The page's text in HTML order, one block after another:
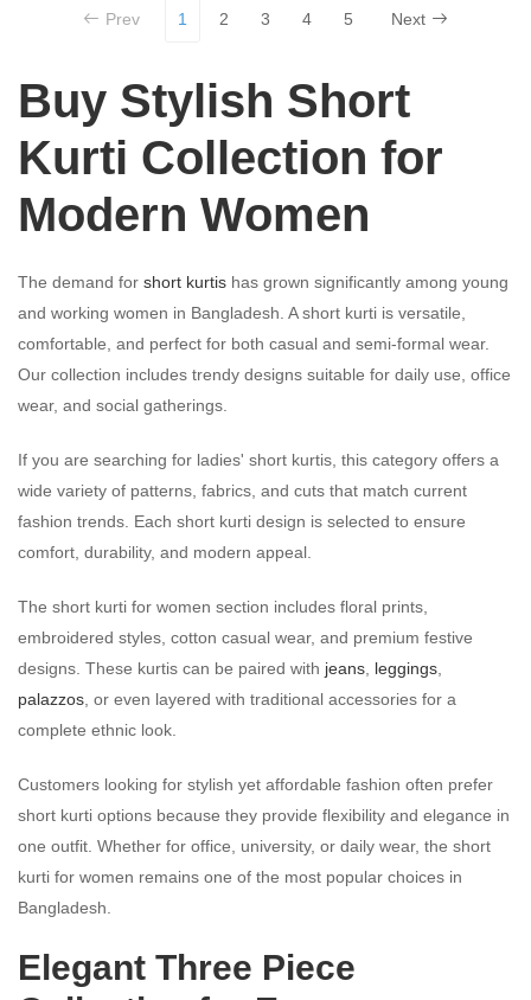
Prev 1 2 3 4 5 Next
Buy Stylish Short
Kurti Collection for
Modern Women
The demand for short kurtis has grown significantly among young
and working women in Bangladesh. A short kurti is versatile,
comfortable, and perfect for both casual and semi-formal wear.
Our collection includes trendy designs suitable for daily use, office
wear, and social gatherings.
If you are searching for ladies' short kurtis, this category offers a
wide variety of patterns, fabrics, and cuts that match current
fashion trends. Each short kurti design is selected to ensure
comfort, durability, and modern appeal.
The short kurti for women section includes floral prints,
embroidered styles, cotton casual wear, and premium festive
designs. These kurtis can be paired with jeans leggings
palazzos , or even layered with traditional accessories for a
complete ethnic look.
Customers looking for stylish yet affordable fashion often prefer
short kurti options because they provide flexibility and elegance in
one outfit. Whether for office, university, or daily wear, the short
kurti for women remains one of the most popular choices in
Bangladesh.
Elegant Three Piece